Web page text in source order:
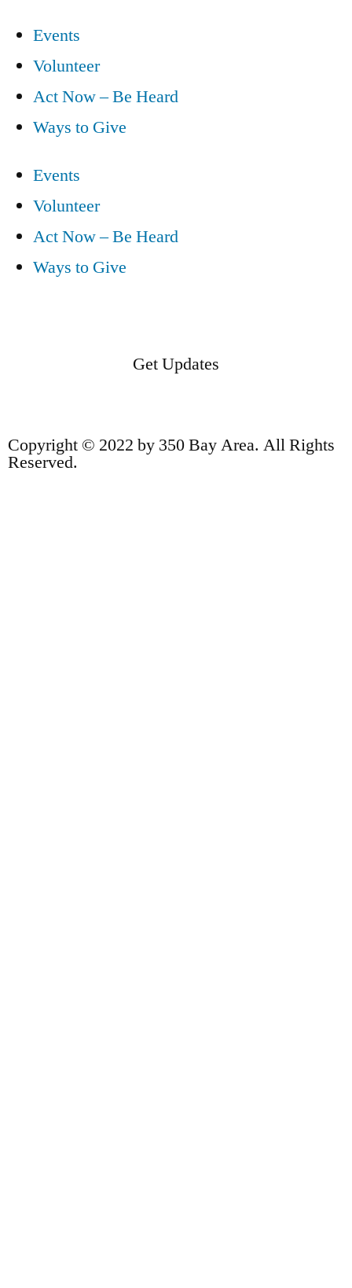
Events
Volunteer
Act Now – Be Heard
Ways to Give
Events
Volunteer
Act Now – Be Heard
Ways to Give
Get Updates
Copyright © 2022 by 350 Bay Area. All Rights
Reserved.